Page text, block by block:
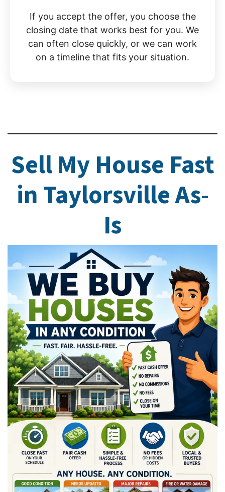
If you accept the offer, you choose the
closing date that works best for you. We
can often close quickly, or we can work
on a timeline that fits your situation.
Sell My House Fast
in Taylorsville As-
Is